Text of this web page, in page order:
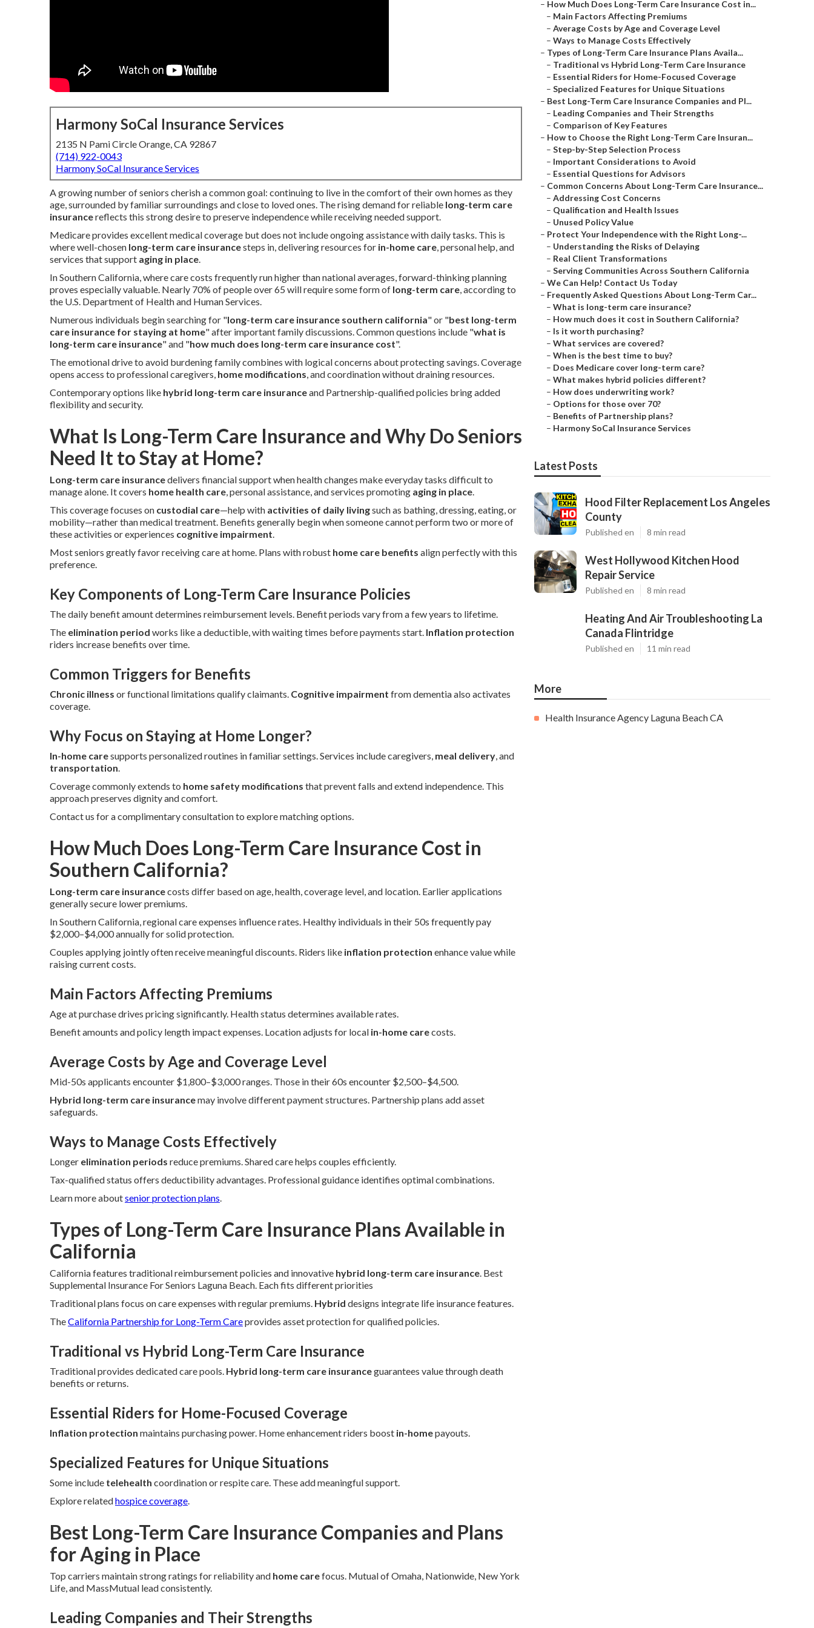
Harmony SoCal Insurance Services
2135 N Pami Circle Orange, CA 92867
(714) 922-0043
Harmony SoCal Insurance Services
A growing number of seniors cherish a common goal: continuing to live in the comfort of their own homes as they
age, surrounded by familiar surroundings and close to loved ones. The rising demand for reliable long-term care
insurancereflects this strong desire to preserve independence while receiving needed support.
Medicare provides excellent medical coverage but does not include ongoing assistance with daily tasks. This is
where well-chosen long-term care insurancesteps in, delivering resources for in-home care, personal help, and
services that support aging in place.
In Southern California, where care costs frequently run higher than national averages, forward-thinking planning
proves especially valuable. Nearly 70% of people over 65 will require some form of long-term care, according to
the U.S. Department of Health and Human Services.
Numerous individuals begin searching for "long-term care insurance southern california" or "best long-term
care insurance for staying at home" after important family discussions. Common questions include "what is
long-term care insurance" and "how much does long-term care insurance cost".
The emotional drive to avoid burdening family combines with logical concerns about protecting savings. Coverage
opens access to professional caregivers, home modifications, and coordination without draining resources.
Contemporary options like hybrid long-term care insuranceand Partnership-qualified policies bring added
flexibility and security.
What Is Long-Term Care Insurance and Why Do Seniors
Need It to Stay at Home?
Long-term care insurancedelivers financial support when health changes make everyday tasks difficult to
manage alone. It covers home health care, personal assistance, and services promoting aging in place.
This coverage focuses on custodial care—help with activities of daily livingsuch as bathing, dressing, eating, or
mobility—rather than medical treatment. Benefits generally begin when someone cannot perform two or more of
these activities or experiences cognitive impairment.
Most seniors greatly favor receiving care at home. Plans with robust home care benefits align perfectly with this
preference.
Key Components of Long-Term Care Insurance Policies
The daily benefit amount determines reimbursement levels. Benefit periods vary from a few years to lifetime.
The elimination period works like a deductible, with waiting times before payments start. Inflation protection
riders increase benefits over time.
Common Triggers for Benefits
Chronic illness or functional limitations qualify claimants. Cognitive impairment from dementia also activates
coverage.
Why Focus on Staying at Home Longer?
In-home caresupports personalized routines in familiar settings. Services include caregivers, meal delivery, and
transportation.
Coverage commonly extends to home safety modifications that prevent falls and extend independence. This
approach preserves dignity and comfort.
Contact us for a complimentary consultation to explore matching options.
How Much Does Long-Term Care Insurance Cost in
Southern California?
Long-term care insurancecosts differ based on age, health, coverage level, and location. Earlier applications
generally secure lower premiums.
In Southern California, regional care expenses influence rates. Healthy individuals in their 50s frequently pay
$2,000–$4,000 annually for solid protection.
Couples applying jointly often receive meaningful discounts. Riders like inflation protection enhance value while
raising current costs.
Main Factors Affecting Premiums
Age at purchase drives pricing significantly. Health status determines available rates.
Benefit amounts and policy length impact expenses. Location adjusts for local in-home carecosts.
Average Costs by Age and Coverage Level
Mid-50s applicants encounter $1,800–$3,000 ranges. Those in their 60s encounter $2,500–$4,500.
Hybrid long-term care insurancemay involve different payment structures. Partnership plans add asset
safeguards.
Ways to Manage Costs Effectively
Longer elimination periods reduce premiums. Shared care helps couples efficiently.
Tax-qualified status offers deductibility advantages. Professional guidance identifies optimal combinations.
Learn more aboutsenior protection plans.
Types of Long-Term Care Insurance Plans Available in
California
California features traditional reimbursement policies and innovative hybrid long-term care insurance. Best
Supplemental Insurance For Seniors Laguna Beach. Each fits different priorities
Traditional plans focus on care expenses with regular premiums. Hybrid designs integrate life insurance features.
TheCalifornia Partnership for Long-Term Careprovides asset protection for qualified policies.
Traditional vs Hybrid Long-Term Care Insurance
Traditional provides dedicated care pools. Hybrid long-term care insuranceguarantees value through death
benefits or returns.
Essential Riders for Home-Focused Coverage
Inflation protection maintains purchasing power. Home enhancement riders boost in-homepayouts.
Specialized Features for Unique Situations
Some include telehealth coordination or respite care. These add meaningful support.
Explore relatedhospice coverage.
Best Long-Term Care Insurance Companies and Plans
for Aging in Place
Top carriers maintain strong ratings for reliability and home carefocus. Mutual of Omaha, Nationwide, New York
Life, and MassMutual lead consistently.
Leading Companies and Their Strengths
– How Much Does Long-Term Care Insurance Cost in...
– Main Factors Affecting Premiums
– Average Costs by Age and Coverage Level
– Ways to Manage Costs Effectively
– Types of Long-Term Care Insurance Plans Availa...
– Traditional vs Hybrid Long-Term Care Insurance
– Essential Riders for Home-Focused Coverage
– Specialized Features for Unique Situations
– Best Long-Term Care Insurance Companies and Pl...
– Leading Companies and Their Strengths
– Comparison of Key Features
– How to Choose the Right Long-Term Care Insuran...
– Step-by-Step Selection Process
– Important Considerations to Avoid
– Essential Questions for Advisors
– Common Concerns About Long-Term Care Insurance...
– Addressing Cost Concerns
– Qualification and Health Issues
– Unused Policy Value
– Protect Your Independence with the Right Long-...
– Understanding the Risks of Delaying
– Real Client Transformations
– Serving Communities Across Southern California
– We Can Help! Contact Us Today
– Frequently Asked Questions About Long-Term Car...
– What is long-term care insurance?
– How much does it cost in Southern California?
– Is it worth purchasing?
– What services are covered?
– When is the best time to buy?
– Does Medicare cover long-term care?
– What makes hybrid policies different?
– How does underwriting work?
– Options for those over 70?
– Benefits of Partnership plans?
– Harmony SoCal Insurance Services
Latest Posts
Hood Filter Replacement Los Angeles
County
Published en 8 min read
West Hollywood Kitchen Hood
Repair Service
Published en 8 min read
Heating And Air Troubleshooting La
Canada Flintridge
Published en 11 min read
More
Health Insurance Agency Laguna Beach CA